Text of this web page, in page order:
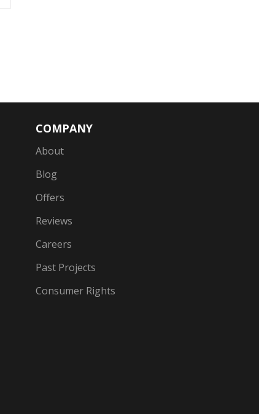
COMPANY
About
Blog
Offers
Reviews
Careers
Past Projects
Consumer Rights